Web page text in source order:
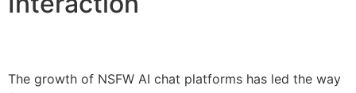
The growth of NSFW AI chat platforms has led the way